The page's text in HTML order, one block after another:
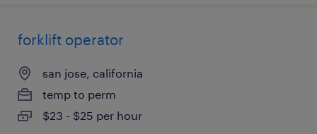
forklift operator
san jose, california
temp to perm
$23 - $25 per hour